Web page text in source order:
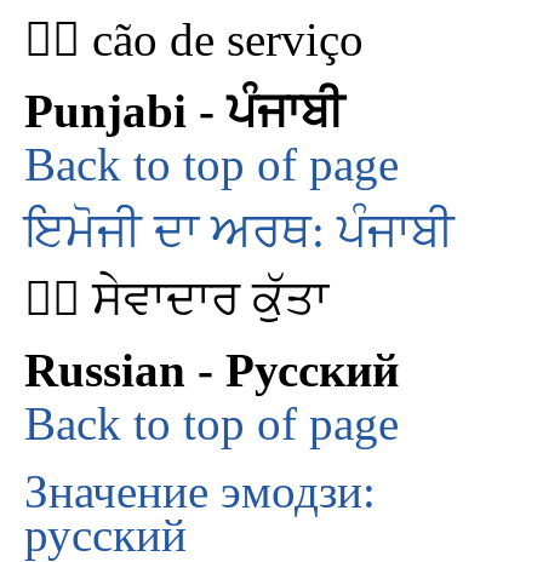
🐕‍🦺 cão de serviço
Punjabi - ਪੰਜਾਬੀ
Back to top of page
ਇਮੋਜੀ ਦਾ ਅਰਥ: ਪੰਜਾਬੀ
🐕‍🦺 ਸੇਵਾਦਾਰ ਕੁੱਤਾ
Russian - Русский
Back to top of page
Значение эмодзи:
русский